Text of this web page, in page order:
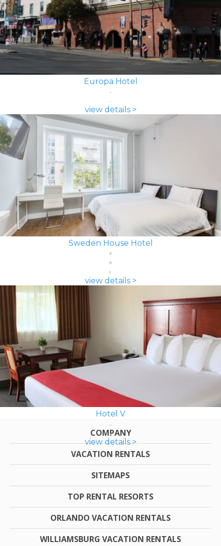
Europa Hotel
view details >
Sweden House Hotel
view details >
Hotel V
view details >
COMPANY
VACATION RENTALS
SITEMAPS
TOP RENTAL RESORTS
ORLANDO VACATION RENTALS
WILLIAMSBURG VACATION RENTALS